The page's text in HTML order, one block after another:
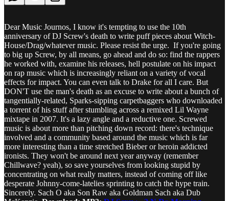
Dear Music Journos, I know it's tempting to use the 10th
anniversary of DJ Screw's death to write puff pieces about Witch-
House/Drag/whatever music. Please resist the urge. If you're going
to big up Screw, by all means, go ahead and do so: find the rappers
he worked with, examine his releases, hell postulate on his impact
on rap music which is increasingly reliant on a variety of vocal
effects for impact. You can even talk to Drake for all I care. But
DON'T use the man's death as an excuse to write about a bunch of
tangentially-related, Sparks-sipping carpetbaggers who downloaded
a torrent of his stuff after stumbling across a remixed Lil Wayne
mixtape in 2007. It's a lazy angle and a reductive one. Screwed
music is about more than pitching down record: there's technique
involved and a community based around the music which is far
more interesting than a time stretched Bieber or heroin addicted
ironists. They won't be around next year anyway (remember
Chillwave? yeah), so save yourselves from looking stupid by
concentrating on what really matters, instead of coming off like
desperate Johnny-come-latelies sprinting to catch the hype train.
Sincerely. Sach O aka Son Raw aka Goldman Sach aka Dub